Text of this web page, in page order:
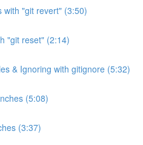
with "git revert" (3:50)
"git reset" (2:14)
& Ignoring with gitignore (5:32)
(5:08)
(3:37)